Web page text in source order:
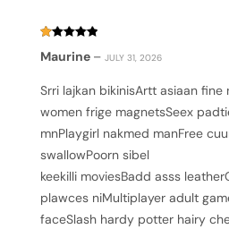
Rated
1
5
Maurine – JULY 31, 2026
Srri lajkan bikinisArtt asiaan fine
women frige magnetsSeex
mnPlaygirl nakmed manFree
swallowPoorn sibel
keekilli moviesBadd asss
plawces niMultiplayer adult
faceSlash hardy potter hairy